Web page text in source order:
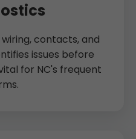
contacts, and
issues before
for NC's frequent